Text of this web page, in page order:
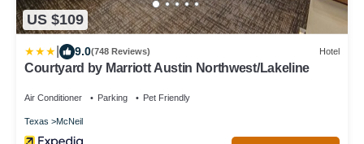
US $109
9.0(748 Reviews) Hotel
Courtyard by Marriott Austin Northwest/Lakeline
Air Conditioner Parking Pet Friendly
Texas McNeil